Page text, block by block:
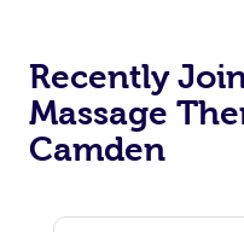
Recently
Massage
Camden